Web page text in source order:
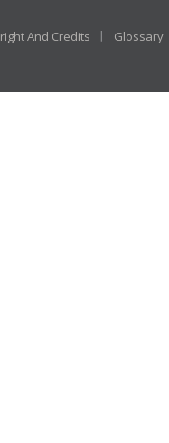
And Credits Glossary